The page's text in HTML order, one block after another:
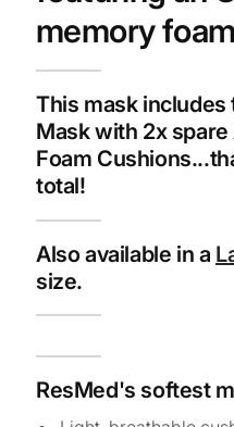
memory
This mask includes
Mask with 2x
Foam
total!
Also available in a
size.
ResMed's softest